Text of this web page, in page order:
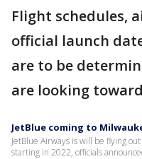
Flight schedules,
official launch
are to be
are looking
JetBlue coming to
JetBlue Airways is will be flying
starting in 2022, officials